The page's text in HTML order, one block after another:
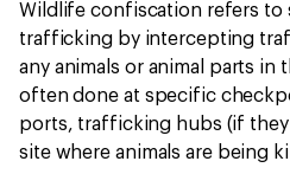
Wildlife confiscation refers
trafficking by intercepting
any animals or animal parts in
often done at specific
ports, trafficking hubs (if
site where animals are being